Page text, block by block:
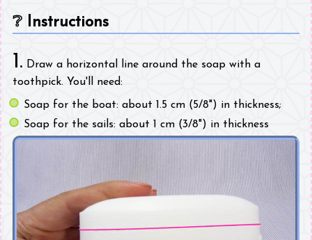
❔ Instructions
1. Draw a horizontal line around the soap with a
toothpick. You'll need:
Soap for the boat: about 1.5 cm (5/8") in thickness;
Soap for the sails: about 1 cm (3/8") in thickness